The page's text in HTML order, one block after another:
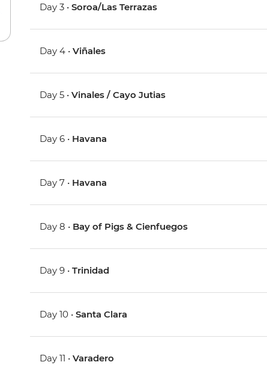
Day 3 •Soroa/Las Terrazas
Day 4 •Viñales
Day 5 •Vinales / Cayo Jutias
Day 6 • Havana
Day 7 • Havana
Day 8 • Bay of Pigs & Cienfuegos
Day 9 •Trinidad
Day 10 •Santa Clara
Day 11 •Varadero